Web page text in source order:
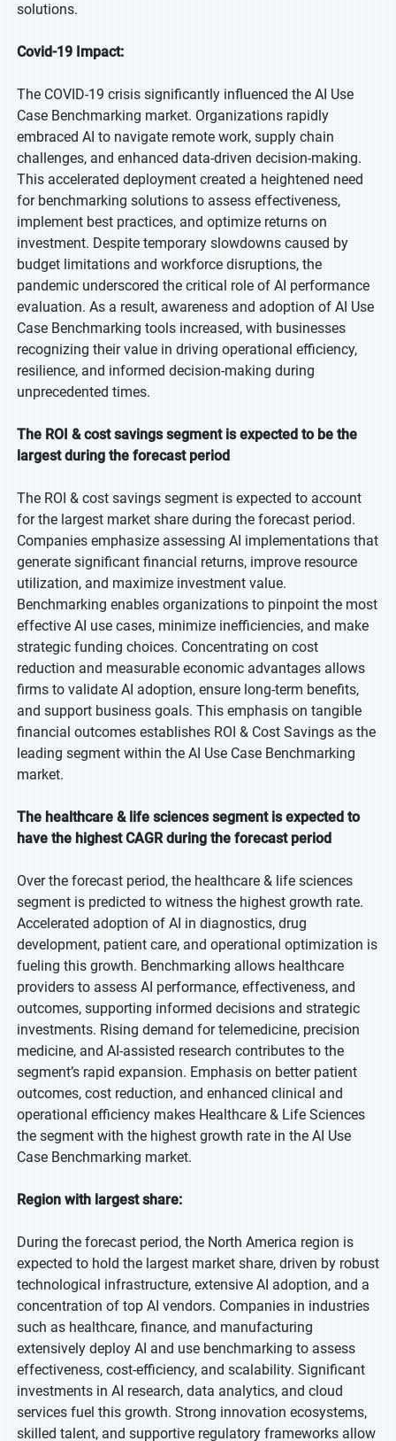
solutions.
Covid-19 Impact:
The COVID-19 crisis significantly influenced the AI Use
Case Benchmarking market. Organizations rapidly
embraced AI to navigate remote work, supply chain
challenges, and enhanced data-driven decision-making.
This accelerated deployment created a heightened need
for benchmarking solutions to assess effectiveness,
implement best practices, and optimize returns on
investment. Despite temporary slowdowns caused by
budget limitations and workforce disruptions, the
pandemic underscored the critical role of AI performance
evaluation. As a result, awareness and adoption of AI Use
Case Benchmarking tools increased, with businesses
recognizing their value in driving operational efficiency,
resilience, and informed decision-making during
unprecedented times.
The ROI & cost savings segment is expected to be the
largest during the forecast period
The ROI & cost savings segment is expected to account
for the largest market share during the forecast period.
Companies emphasize assessing AI implementations that
generate significant financial returns, improve resource
utilization, and maximize investment value.
Benchmarking enables organizations to pinpoint the most
effective AI use cases, minimize inefficiencies, and make
strategic funding choices. Concentrating on cost
reduction and measurable economic advantages allows
firms to validate AI adoption, ensure long-term benefits,
and support business goals. This emphasis on tangible
financial outcomes establishes ROI & Cost Savings as the
leading segment within the AI Use Case Benchmarking
market.
The healthcare & life sciences segment is expected to
have the highest CAGR during the forecast period
Over the forecast period, the healthcare & life sciences
segment is predicted to witness the highest growth rate.
Accelerated adoption of AI in diagnostics, drug
development, patient care, and operational optimization is
fueling this growth. Benchmarking allows healthcare
providers to assess AI performance, effectiveness, and
outcomes, supporting informed decisions and strategic
investments. Rising demand for telemedicine, precision
medicine, and AI-assisted research contributes to the
segment’s rapid expansion. Emphasis on better patient
outcomes, cost reduction, and enhanced clinical and
operational efficiency makes Healthcare & Life Sciences
the segment with the highest growth rate in the AI Use
Case Benchmarking market.
Region with largest share:
During the forecast period, the North America region is
expected to hold the largest market share, driven by robust
technological infrastructure, extensive AI adoption, and a
concentration of top AI vendors. Companies in industries
such as healthcare, finance, and manufacturing
extensively deploy AI and use benchmarking to assess
effectiveness, cost-efficiency, and scalability. Significant
investments in AI research, data analytics, and cloud
services fuel this growth. Strong innovation ecosystems,
skilled talent, and supportive regulatory frameworks allow